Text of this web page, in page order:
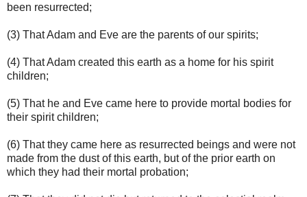
been resurrected;
(3) That Adam and Eve are the parents of our spirits;
(4) That Adam created this earth as a home for his spirit
children;
(5) That he and Eve came here to provide mortal bodies for
their spirit children;
(6) That they came here as resurrected beings and were not
made from the dust of this earth, but of the prior earth on
which they had their mortal probation;